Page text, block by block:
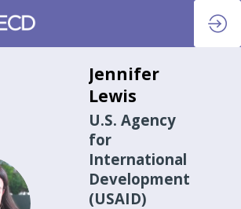
Jennifer
Lewis
U.S. Agency
for
International
Development
(USAID)